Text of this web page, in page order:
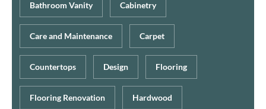
Bathroom Vanity Cabinetry
Care and Maintenance Carpet
Countertops Design Flooring
Flooring Renovation Hardwood